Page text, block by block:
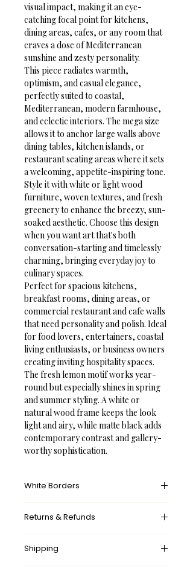
visual impact, making it an eye-
catching focal point for kitchens,
dining areas, cafes, or any room that
craves a dose of Mediterranean
sunshine and zesty personality.
This piece radiates warmth,
optimism, and casual elegance,
perfectly suited to coastal,
Mediterranean, modern farmhouse,
and eclectic interiors. The mega size
allows it to anchor large walls above
dining tables, kitchen islands, or
restaurant seating areas where it sets
a welcoming, appetite-inspiring tone.
Style it with white or light wood
furniture, woven textures, and fresh
greenery to enhance the breezy, sun-
soaked aesthetic. Choose this design
when you want art that's both
conversation-starting and timelessly
charming, bringing everyday joy to
culinary spaces.
Perfect for spacious kitchens,
breakfast rooms, dining areas, or
commercial restaurant and cafe walls
that need personality and polish. Ideal
for food lovers, entertainers, coastal
living enthusiasts, or business owners
creating inviting hospitality spaces.
The fresh lemon motif works year-
round but especially shines in spring
and summer styling. A white or
natural wood frame keeps the look
light and airy, while matte black adds
contemporary contrast and gallery-
worthy sophistication.
White Borders
margin around your image, creating a
mimics professional matting found in
Returns & Refunds
We don’t offer returns and
Shipping